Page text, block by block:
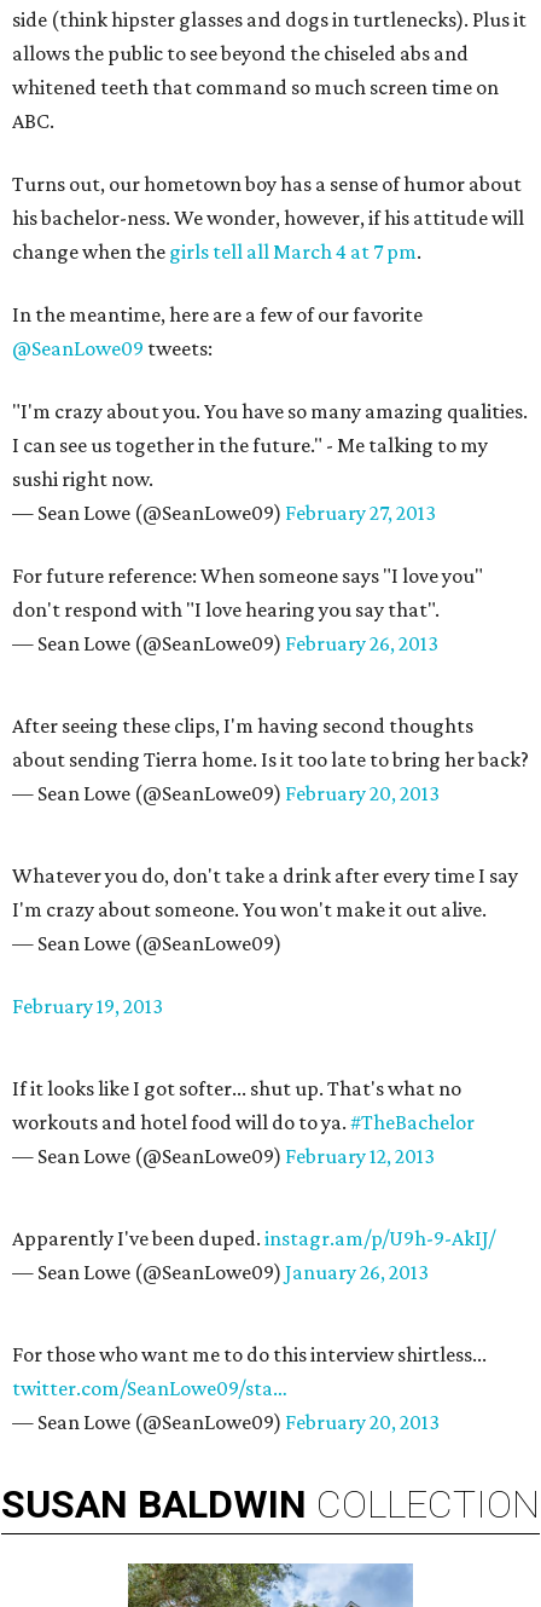
side (think hipster glasses and dogs in turtlenecks). Plus it
allows the public to see beyond the chiseled abs and
whitened teeth that command so much screen time on
ABC.
Turns out, our hometown boy has a sense of humor about
his bachelor-ness. We wonder, however, if his attitude will
change when the girls tell all March 4 at 7 pm.
In the meantime, here are a few of our favorite
@SeanLowe09 tweets:
"I'm crazy about you. You have so many amazing qualities.
I can see us together in the future." - Me talking to my
sushi right now.
— Sean Lowe (@SeanLowe09) February 27, 2013
For future reference: When someone says "I love you"
don't respond with "I love hearing you say that".
— Sean Lowe (@SeanLowe09) February 26, 2013
After seeing these clips, I'm having second thoughts
about sending Tierra home. Is it too late to bring her back?
— Sean Lowe (@SeanLowe09) February 20, 2013
Whatever you do, don't take a drink after every time I say
I'm crazy about someone. You won't make it out alive.
— Sean Lowe (@SeanLowe09)
February 19, 2013
If it looks like I got softer... shut up. That's what no
workouts and hotel food will do to ya. #TheBachelor
— Sean Lowe (@SeanLowe09) February 12, 2013
Apparently I've been duped. instagr.am/p/U9h-9-AkIJ/
— Sean Lowe (@SeanLowe09) January 26, 2013
For those who want me to do this interview shirtless...
twitter.com/SeanLowe09/sta…
— Sean Lowe (@SeanLowe09) February 20, 2013
SUSAN BALDWIN COLLECTION